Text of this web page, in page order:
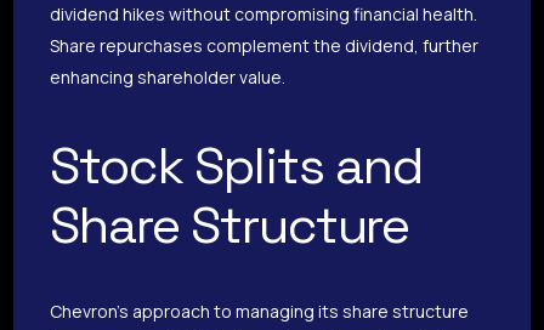
dividend hikes without compromising financial health.
Share repurchases complement the dividend, further
enhancing shareholder value.
Stock Splits and
Share Structure
Chevron’s approach to managing its share structure